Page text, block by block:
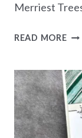
Merriest
READ MORE
-